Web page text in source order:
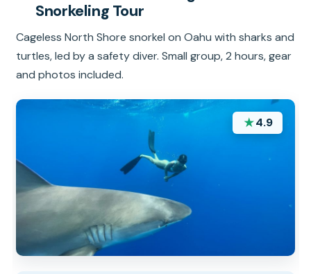
Snorkeling Tour
Cageless North Shore snorkel on Oahu with sharks and
turtles, led by a safety diver. Small group, 2 hours, gear
and photos included.
★4.9